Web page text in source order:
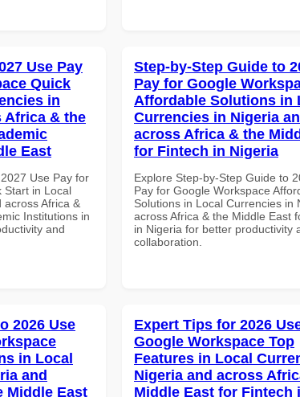
Use Pay
Quick
in
Africa & the
East
Use Pay for
Start in Local
across Africa &
Institutions in
and
Step-by-Step Guide to
Pay for Google
Affordable Solutions in
Currencies in Nigeria
across Africa & the
for Fintech in Nigeria
Explore Step-by-Step Guide to
Pay for Google Workspace
Solutions in Local Currencies in
across Africa & the Middle East
in Nigeria for better productivity
collaboration.
2026 Use
in Local
and
Middle East
Expert Tips for 2026
Google Workspace Top
Features in Local
Nigeria and across
Middle East for Fintech